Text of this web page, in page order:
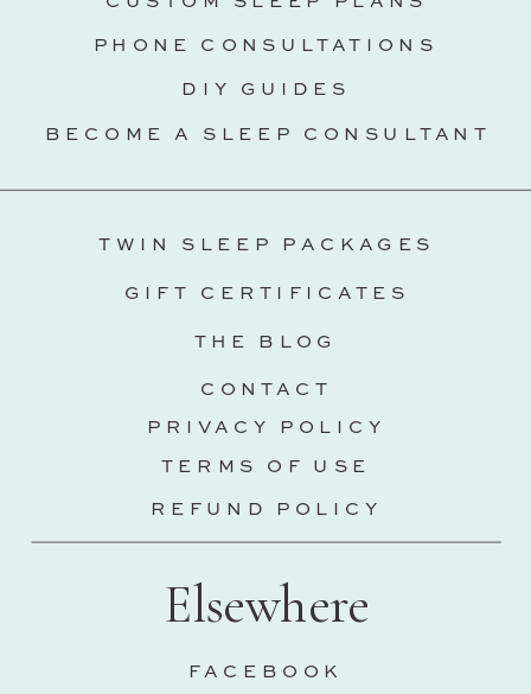
FACEBOOK
Elsewhere
CONTACT
TWIN SLEEP PACKAGES
PRIVACY POLICY
TERMS OF USE
REFUND POLICY
PHONE CONSULTATIONS
DIY GUIDES
BECOME A SLEEP CONSULTANT
GIFT CERTIFICATES
THE BLOG